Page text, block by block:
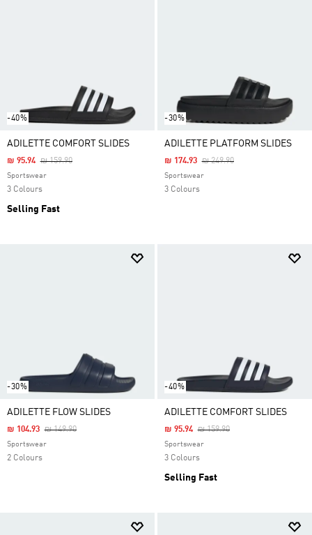
-40%
ADILETTE COMFORT SLIDES
Price Reduced From
₪ 159.90To
₪ 95.94
Sportswear
3 Colours
Selling Fast
-30%
ADILETTE PLATFORM SLIDES
Price Reduced From
₪ 249.90To
₪ 174.93
Sportswear
3 Colours
-30%
ADILETTE FLOW SLIDES
Price Reduced From
₪ 149.90To
₪ 104.93
Sportswear
2 Colours
-40%
ADILETTE COMFORT SLIDES
Price Reduced From
₪ 159.90To
₪ 95.94
Sportswear
3 Colours
Selling Fast